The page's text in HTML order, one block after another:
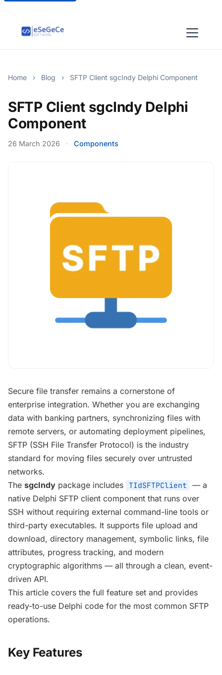
Home › Blog › SFTP Client sgcIndy Delphi Component
SFTP Client sgcIndy Delphi
Component
26 March 2026 · Components
Secure file transfer remains a cornerstone of
enterprise integration. Whether you are exchanging
data with banking partners, synchronizing files with
remote servers, or automating deployment pipelines,
SFTP (SSH File Transfer Protocol) is the industry
standard for moving files securely over untrusted
networks.
The sgcIndy package includes TIdSFTPClient
— a
native Delphi SFTP client component that runs over
SSH without requiring external command-line tools or
third-party executables. It supports file upload and
download, directory management, symbolic links, file
attributes, progress tracking, and modern
cryptographic algorithms — all through a clean, event-
driven API.
This article covers the full feature set and provides
ready-to-use Delphi code for the most common SFTP
operations.
Key Features